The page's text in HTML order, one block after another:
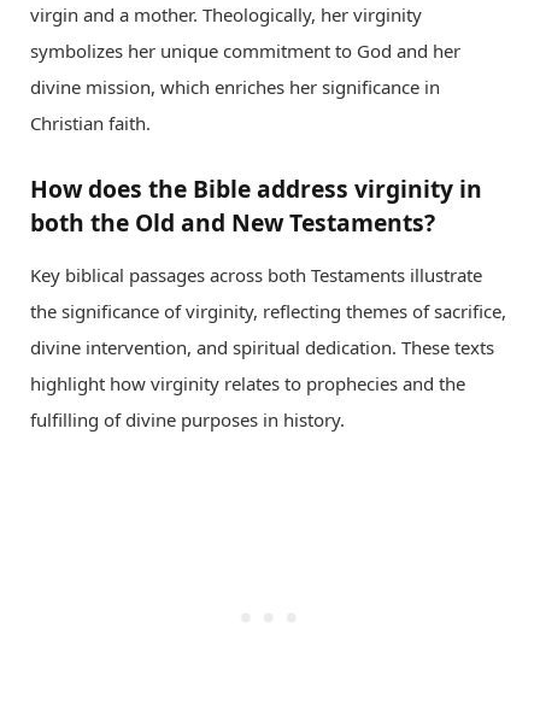
virgin and a mother. Theologically, her virginity
symbolizes her unique commitment to God and her
divine mission, which enriches her significance in
Christian faith.
How does the Bible address virginity in
both the Old and New Testaments?
Key biblical passages across both Testaments illustrate
the significance of virginity, reflecting themes of sacrifice,
divine intervention, and spiritual dedication. These texts
highlight how virginity relates to prophecies and the
fulfilling of divine purposes in history.